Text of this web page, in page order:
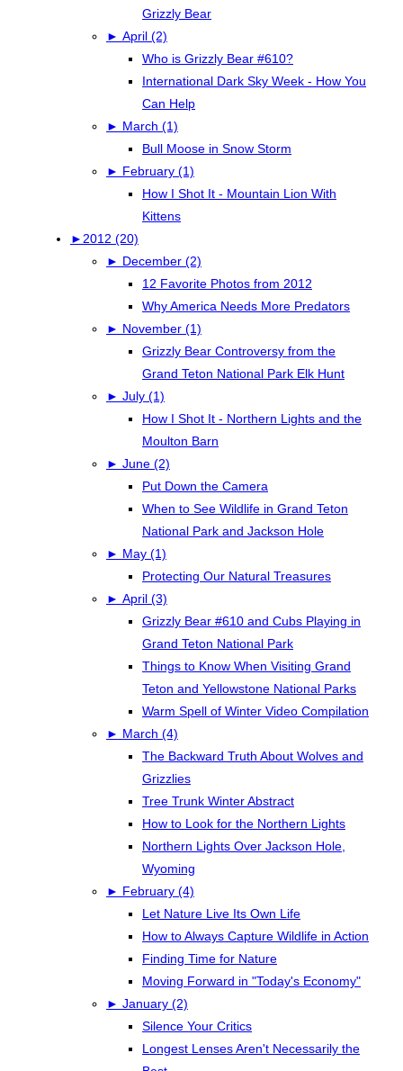
Grizzly Bear
► April (2)
Who is Grizzly Bear #610?
International Dark Sky Week - How You
Can Help
► March (1)
Bull Moose in Snow Storm
► February (1)
How I Shot It - Mountain Lion With
Kittens
►2012 (20)
► December (2)
12 Favorite Photos from 2012
Why America Needs More Predators
► November (1)
Grizzly Bear Controversy from the
Grand Teton National Park Elk Hunt
► July (1)
How I Shot It - Northern Lights and the
Moulton Barn
► June (2)
Put Down the Camera
When to See Wildlife in Grand Teton
National Park and Jackson Hole
► May (1)
Protecting Our Natural Treasures
► April (3)
Grizzly Bear #610 and Cubs Playing in
Grand Teton National Park
Things to Know When Visiting Grand
Teton and Yellowstone National Parks
Warm Spell of Winter Video Compilation
► March (4)
The Backward Truth About Wolves and
Grizzlies
Tree Trunk Winter Abstract
How to Look for the Northern Lights
Northern Lights Over Jackson Hole,
Wyoming
► February (4)
Let Nature Live Its Own Life
How to Always Capture Wildlife in Action
Finding Time for Nature
Moving Forward in "Today's Economy"
► January (2)
Silence Your Critics
Longest Lenses Aren't Necessarily the